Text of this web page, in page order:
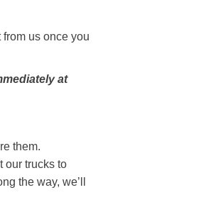
us once you
at
them.
our trucks to
the way, we’ll